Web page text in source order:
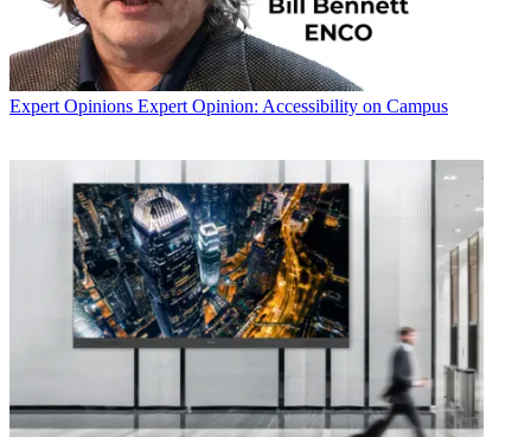
Expert Opinions Expert Opinion: Accessibility on Campus